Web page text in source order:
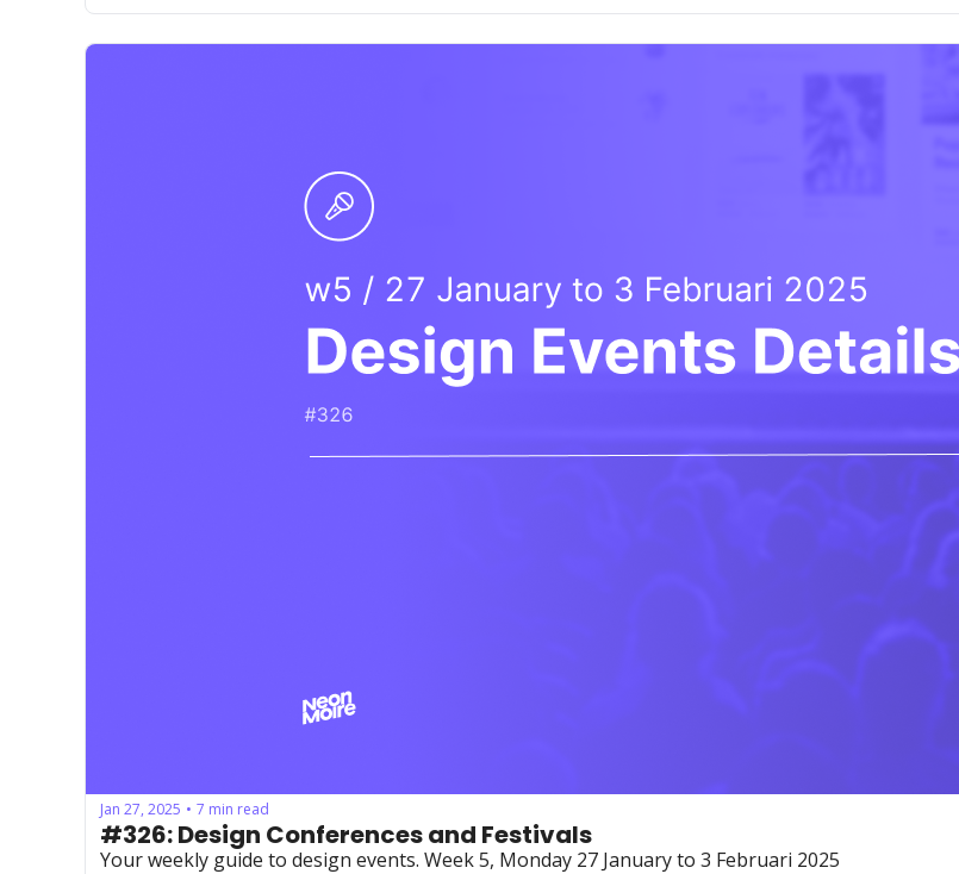
Jan 27, 2025 • 7 min read
#326: Design Conferences and Festivals
Your weekly guide to design events. Week 5, Monday 27 January to 3 Februari 2025